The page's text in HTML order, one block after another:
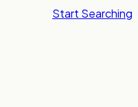
Start Searching